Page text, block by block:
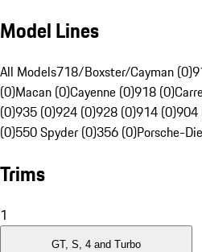
Model Lines
All Models718/Boxster/Cayman (0)
(0)Macan (0)Cayenne (0)918 (0)
(0)935 (0)924 (0)928 (0)914 (0)904
(0)550 Spyder (0)356 (0)Porsche-
Trims
1
GT, S, 4 and Turbo